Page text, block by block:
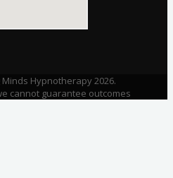
Hypnotherapy 2026.
cannot guarantee outcomes